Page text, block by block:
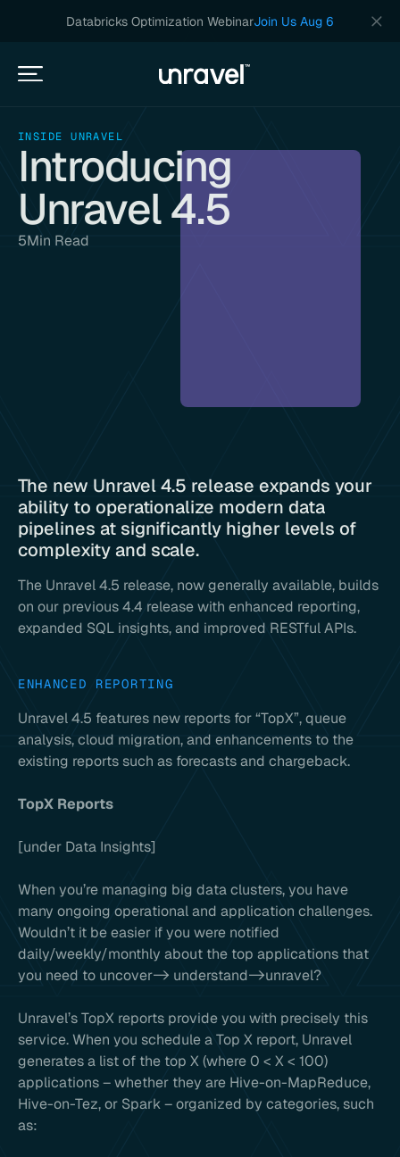
Databricks Optimization WebinarJoin Us Aug 6
INSIDE UNRAVEL
Introducing
Unravel 4.5
5Min Read
The new Unravel 4.5 release expands your
ability to operationalize modern data
pipelines at significantly higher levels of
complexity and scale.
The Unravel 4.5 release, now generally available, builds
on our previous 4.4 release with enhanced reporting,
expanded SQL insights, and improved RESTful APIs.
ENHANCED REPORTING
Unravel 4.5 features new reports for “TopX”, queue
analysis, cloud migration, and enhancements to the
existing reports such as forecasts and chargeback.
TopX Reports
[under Data Insights]
When you’re managing big data clusters, you have
many ongoing operational and application challenges.
Wouldn’t it be easier if you were notified
daily/weekly/monthly about the top applications that
you need to uncover-> understand->unravel?
Unravel’s TopX reports provide you with precisely this
service. When you schedule a Top X report, Unravel
generates a list of the top X (where 0 < X < 100)
applications – whether they are Hive-on-MapReduce,
Hive-on-Tez, or Spark – organized by categories, such
as: